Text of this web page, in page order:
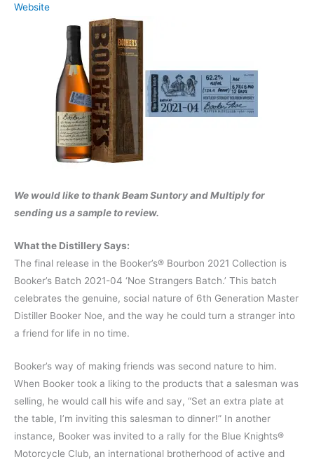
Website
We would like to thank Beam Suntory and Multiply for
sending us a sample to review.
What the Distillery Says:
The final release in the Booker’s® Bourbon 2021 Collection is
Booker’s Batch 2021-04 ‘Noe Strangers Batch.’ This batch
celebrates the genuine, social nature of 6th Generation Master
Distiller Booker Noe, and the way he could turn a stranger into
a friend for life in no time.
Booker’s way of making friends was second nature to him.
When Booker took a liking to the products that a salesman was
selling, he would call his wife and say, “Set an extra plate at
the table, I’m inviting this salesman to dinner!” In another
instance, Booker was invited to a rally for the Blue Knights®
Motorcycle Club, an international brotherhood of active and